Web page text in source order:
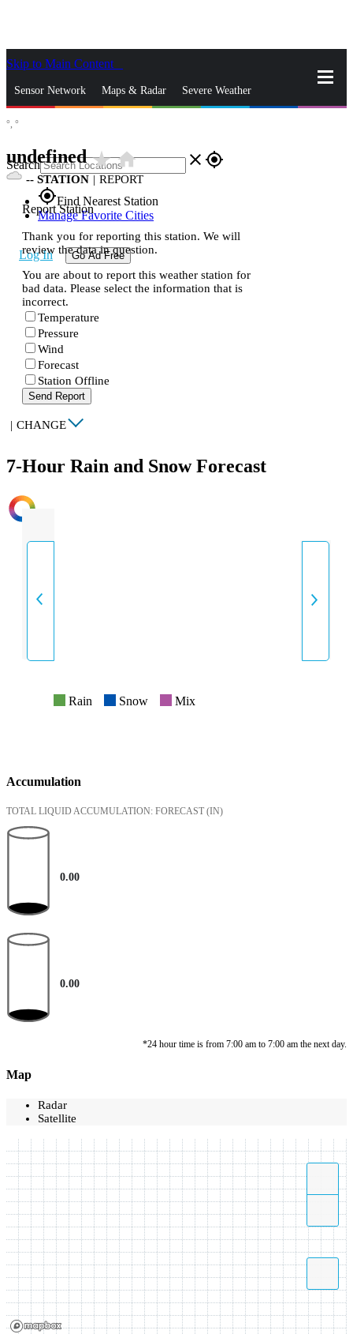
Skip to Main Content
Sensor Network Maps & Radar Severe Weather
Search close gps_fixed
gps_fixedFind Nearest Station
Manage Favorite Cities
Log In Go Ad Free
°, °
undefinedstar_ratehome
-- STATION | REPORT
Report Station
Thank you for reporting this station. We will
review the data in question.
You are about to report this weather station for
bad data. Please select the information that is
incorrect.
Temperature
Pressure
Wind
Forecast
Station Offline
Send Report
| CHANGE
7-Hour Rain and Snow Forecast
INTENSITY
Rain Snow Mix
Accumulation
TOTAL LIQUID ACCUMULATION: FORECAST (IN)
0.00
0.00
*24 hour time is from 7:00 am to 7:00 am the next day.
Map
Radar
Satellite